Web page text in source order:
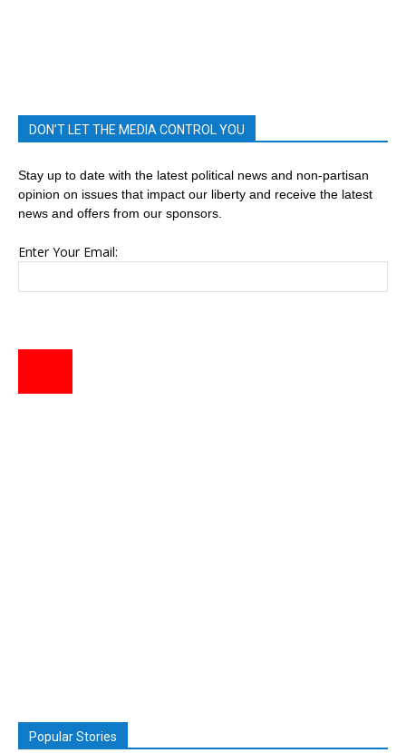
DON’T LET THE MEDIA CONTROL YOU
Stay up to date with the latest political news and non-partisan
opinion on issues that impact our liberty and receive the latest
news and offers from our sponsors.
Enter Your Email:
Popular Stories